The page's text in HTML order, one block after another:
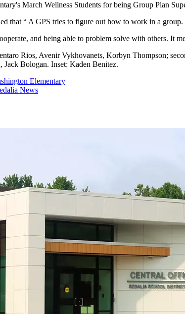
March Wellness Students for being Group Plan
that “ A GPS tries to figure out how to work in a group.
and being able to problem solve with others. It
Rios, Avenir Vykhovanets, Korbyn Thompson;
Bologan. Inset: Kaden Benitez.
Elementary
News